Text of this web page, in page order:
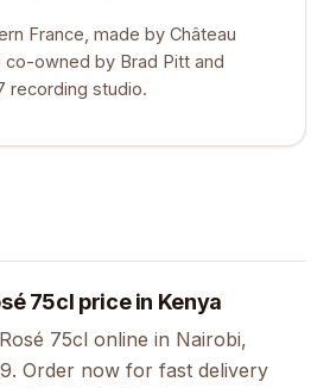
France, made by Château
co-owned by Brad Pitt and
recording studio.
75cl price in Kenya
75cl online in Nairobi,
Order now for fast delivery